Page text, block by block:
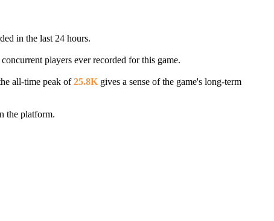
in the last 24 hours.
players ever recorded for this game.
all-time peak of25.8K gives a sense of the game's long-term
the platform.